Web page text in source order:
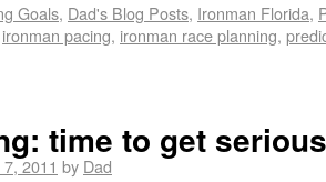
Goals, Dad's Blog Posts, Ironman Florida,
ironman pacing, ironman race planning,
time to get serious
2011 by Dad